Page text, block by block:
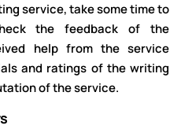
service, take some time to
the feedback of the
help from the service
and ratings of the writing
of the service.